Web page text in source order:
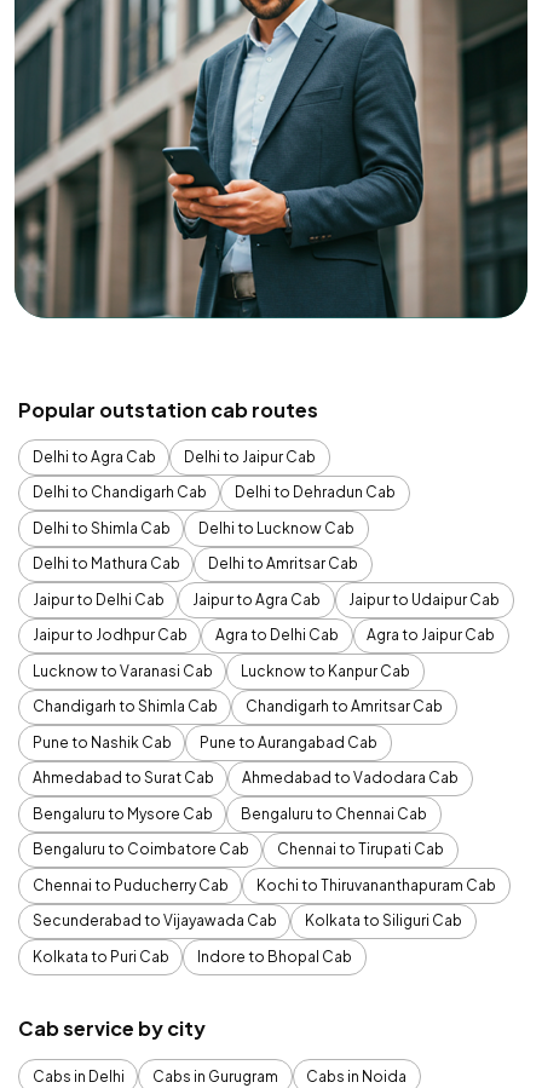
Popular outstation cab routes
Delhi to Agra Cab
Delhi to Jaipur Cab
Delhi to Chandigarh Cab
Delhi to Dehradun Cab
Delhi to Shimla Cab
Delhi to Lucknow Cab
Delhi to Mathura Cab
Delhi to Amritsar Cab
Jaipur to Delhi Cab
Jaipur to Agra Cab
Jaipur to Udaipur Cab
Jaipur to Jodhpur Cab
Agra to Delhi Cab
Agra to Jaipur Cab
Lucknow to Varanasi Cab
Lucknow to Kanpur Cab
Chandigarh to Shimla Cab
Chandigarh to Amritsar Cab
Pune to Nashik Cab
Pune to Aurangabad Cab
Ahmedabad to Surat Cab
Ahmedabad to Vadodara Cab
Bengaluru to Mysore Cab
Bengaluru to Chennai Cab
Bengaluru to Coimbatore Cab
Chennai to Tirupati Cab
Chennai to Puducherry Cab
Kochi to Thiruvananthapuram Cab
Secunderabad to Vijayawada Cab
Kolkata to Siliguri Cab
Kolkata to Puri Cab
Indore to Bhopal Cab
Cab service by city
Cabs in Delhi Cabs in Gurugram
Cabs in Noida